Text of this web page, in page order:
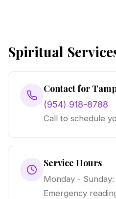
Spiritual
Contact for
(954) 918-8788
Call to schedule
Service Hours
Monday -
Emergency